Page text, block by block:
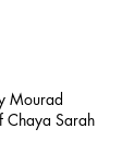
Mourad
Chaya Sarah